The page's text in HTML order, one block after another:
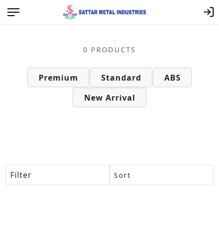
Sattar Metal Category Page –
0 PRODUCTS
Premium Standard
ABS
New Arrival
Filter Sort